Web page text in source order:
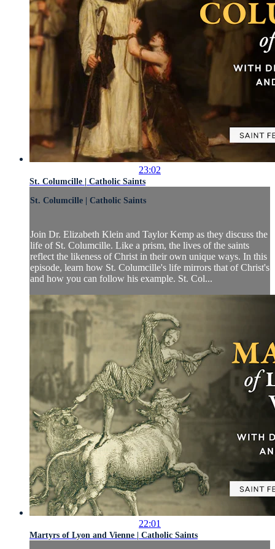
23:02
St. Columcille | Catholic Saints
St. Columcille | Catholic Saints
Join Dr. Elizabeth Klein and Taylor Kemp as they discuss the
life of St. Columcille. Like a prism, the lives of the saints
reflect the likeness of Christ in their own unique ways. In this
episode, learn how St. Columcille's life mirrors that of Christ's
and how you can follow his example. St. Col...
22:01
Martyrs of Lyon and Vienne | Catholic Saints